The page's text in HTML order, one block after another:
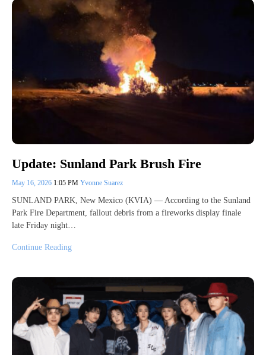
Update: Sunland Park Brush Fire
May 16, 2026 1:05 PM Yvonne Suarez
SUNLAND PARK, New Mexico (KVIA) — According to the Sunland
Park Fire Department, fallout debris from a fireworks display finale
late Friday night…
Continue Reading